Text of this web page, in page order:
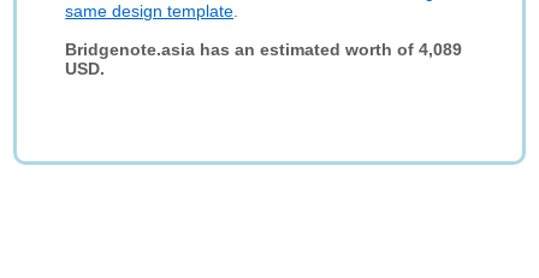
same design template
Bridgenote.asia has an estimated worth of 4,089
USD.